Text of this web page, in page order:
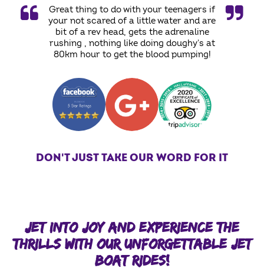
Great thing to do with your teenagers if
your not scared of a little water and are
bit of a rev head, gets the adrenaline
rushing , nothing like doing doughy's at
80km hour to get the blood pumping!
DON'T JUST TAKE OUR WORD FOR IT
JET INTO JOY AND EXPERIENCE THE
THRILLS WITH OUR UNFORGETTABLE JET
BOAT RIDES!